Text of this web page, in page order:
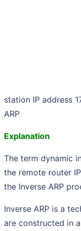
station IP address
ARP
Explanation
The term dynamic
the remote router
the Inverse ARP
Inverse ARP is a
are constructed in